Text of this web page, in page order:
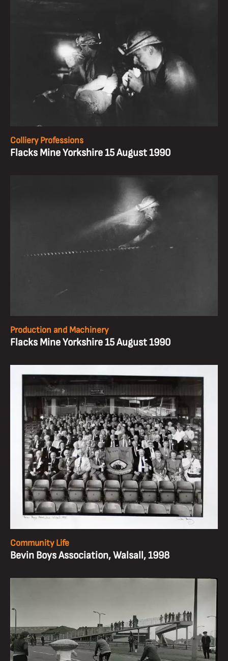
Colliery Professions
Flacks Mine Yorkshire 15 August 1990
Production and Machinery
Flacks Mine Yorkshire 15 August 1990
Community Life
Bevin Boys Association, Walsall, 1998